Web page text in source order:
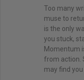
Too many
muse to
is the only
you stuck,
Momentum
from action.
may find